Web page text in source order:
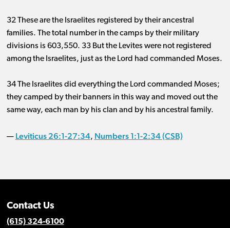
32 These are the Israelites registered by their ancestral
families. The total number in the camps by their military
divisions is 603,550. 33But the Levites were not registered
among the Israelites, just as the Lord had commanded Moses.
34 The Israelites did everything the Lord commanded Moses;
they camped by their banners in this way and moved out the
same way, each man by his clan and by his ancestral family.
— Leviticus 26:1-27:34, Numbers 1:1-2:34 (CSB)
Contact Us
(615) 324-6100